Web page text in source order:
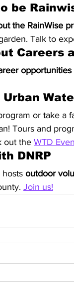
be
the RainWise
Talk to
Careers
opportunities
or take a
Tours and
out the WTD
DNRP
hosts outdoor
Join us!